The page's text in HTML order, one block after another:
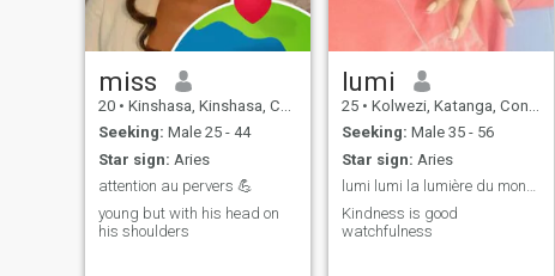
miss
20 • Kinshasa, Kinshasa, Congo, Dem. Rep
Seeking: Male 25 - 44
Star sign: Aries
attention au pervers 💪
young but with his head on
his shoulders
lumi
25 • Kolwezi, Katanga, Congo, Dem. Rep
Seeking: Male 35 - 56
Star sign: Aries
lumi lumi la lumière du monde
Kindness is good
watchfulness